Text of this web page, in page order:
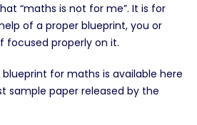
“maths is not for me”. It is for
of a proper blueprint, you or
focused properly on it.
blueprint for maths is available here
sample paper released by the